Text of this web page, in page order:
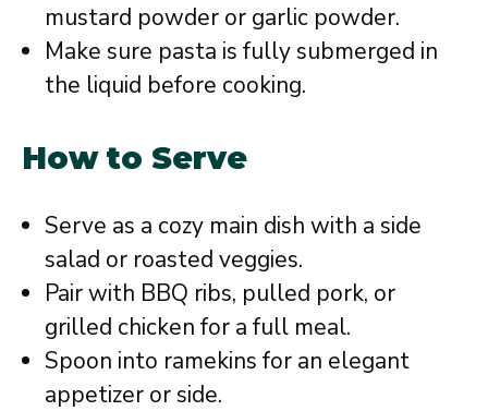
mustard powder or garlic powder.
Make sure pasta is fully submerged in
the liquid before cooking.
How to Serve
Serve as a cozy main dish with a side
salad or roasted veggies.
Pair with BBQ ribs, pulled pork, or
grilled chicken for a full meal.
Spoon into ramekins for an elegant
appetizer or side.